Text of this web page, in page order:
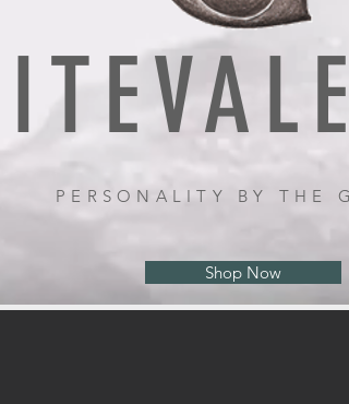
PERSONALITY BY THE
Shop Now